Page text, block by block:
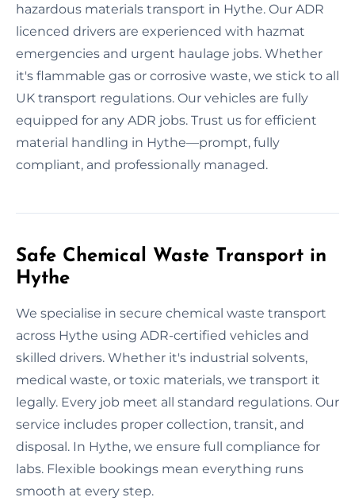
hazardous materials transport in Hythe. Our ADR
licenced drivers are experienced with hazmat
emergencies and urgent haulage jobs. Whether
it's flammable gas or corrosive waste, we stick to all
UK transport regulations. Our vehicles are fully
equipped for any ADR jobs. Trust us for efficient
material handling in Hythe—prompt, fully
compliant, and professionally managed.
Safe Chemical Waste Transport in
Hythe
We specialise in secure chemical waste transport
across Hythe using ADR-certified vehicles and
skilled drivers. Whether it's industrial solvents,
medical waste, or toxic materials, we transport it
legally. Every job meet all standard regulations. Our
service includes proper collection, transit, and
disposal. In Hythe, we ensure full compliance for
labs. Flexible bookings mean everything runs
smooth at every step.